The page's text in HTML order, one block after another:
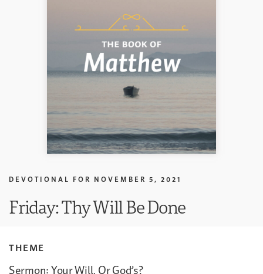
DEVOTIONAL FOR NOVEMBER 5, 2021
Friday: Thy Will Be Done
THEME